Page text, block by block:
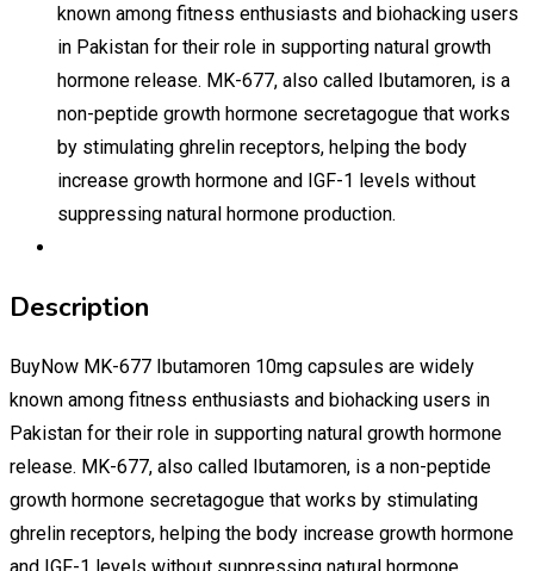
known among fitness enthusiasts and biohacking users
in Pakistan for their role in supporting natural growth
hormone release. MK-677, also called Ibutamoren, is a
non-peptide growth hormone secretagogue that works
by stimulating ghrelin receptors, helping the body
increase growth hormone and IGF-1 levels without
suppressing natural hormone production.
Description
BuyNow MK-677 Ibutamoren 10mg capsules are widely
known among fitness enthusiasts and biohacking users in
Pakistan for their role in supporting natural growth hormone
release. MK-677, also called Ibutamoren, is a non-peptide
growth hormone secretagogue that works by stimulating
ghrelin receptors, helping the body increase growth hormone